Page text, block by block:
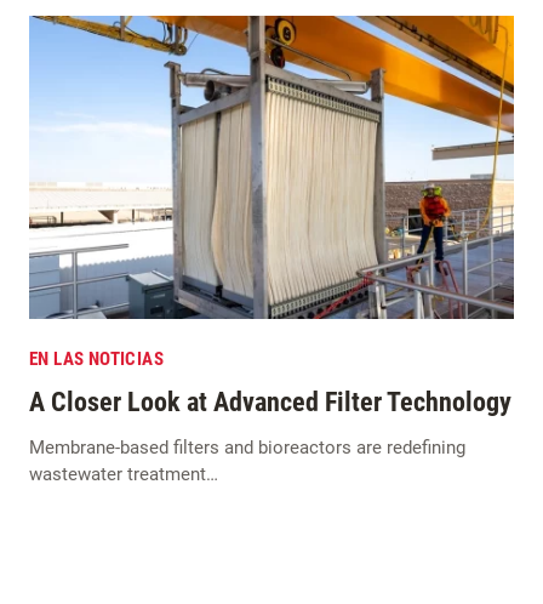
EN LAS NOTICIAS
A Closer Look at Advanced Filter Technology
Membrane-based filters and bioreactors are redefining
wastewater treatment…